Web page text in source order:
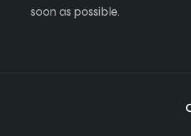
soon as possible.